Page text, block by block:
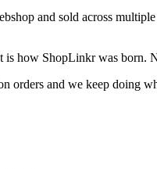
and sold across
how ShopLinkr was born.
orders and we keep doing